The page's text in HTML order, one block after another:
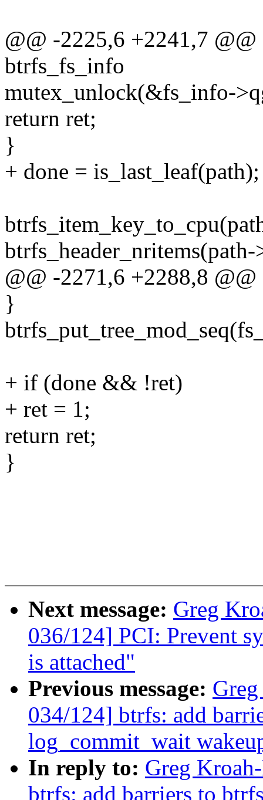
@@ -2225,6 +2241,7
btrfs_fs_info
mutex_unlock(&fs_info-
return ret;
}
+ done = is_last_leaf(path);
@@ -2271,6 +2288,8
}
+ if (done && !ret)
+ ret = 1;
return ret;
}
Next message: Greg
036/124] PCI: Prevent
is attached"
Previous message:
034/124] btrfs: add
log_commit_wait
In reply to: Greg
btrfs: add barriers to